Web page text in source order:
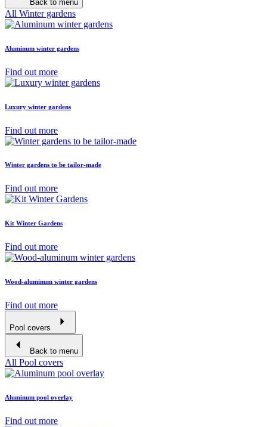
Back to menu
All Winter gardens
Aluminum winter gardens
Find out more
Luxury winter gardens
Find out more
Winter gardens to be tailor-made
Find out more
Kit Winter Gardens
Find out more
Wood-aluminum winter gardens
Find out more
Pool covers
Back to menu
All Pool covers
Aluminum pool overlay
Find out more